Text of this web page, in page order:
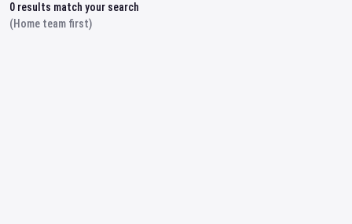
0 results match your search
(Home team first)